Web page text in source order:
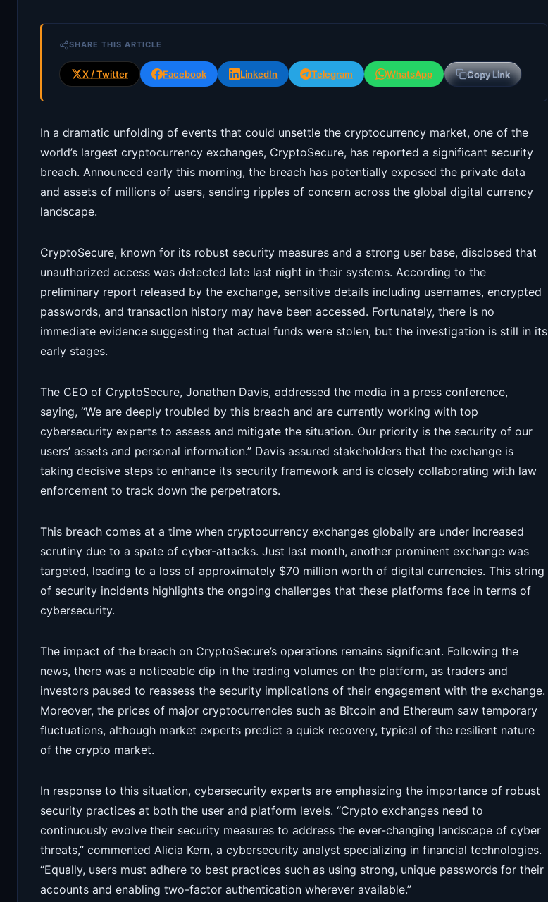
SHARE THIS ARTICLE
X / Twitter Facebook LinkedIn Telegram WhatsApp Copy Link
In a dramatic unfolding of events that could unsettle the cryptocurrency market, one of the
world’s largest cryptocurrency exchanges, CryptoSecure, has reported a significant security
breach. Announced early this morning, the breach has potentially exposed the private data
and assets of millions of users, sending ripples of concern across the global digital currency
landscape.
CryptoSecure, known for its robust security measures and a strong user base, disclosed that
unauthorized access was detected late last night in their systems. According to the
preliminary report released by the exchange, sensitive details including usernames, encrypted
passwords, and transaction history may have been accessed. Fortunately, there is no
immediate evidence suggesting that actual funds were stolen, but the investigation is still in its
early stages.
The CEO of CryptoSecure, Jonathan Davis, addressed the media in a press conference,
saying, “We are deeply troubled by this breach and are currently working with top
cybersecurity experts to assess and mitigate the situation. Our priority is the security of our
users’ assets and personal information.” Davis assured stakeholders that the exchange is
taking decisive steps to enhance its security framework and is closely collaborating with law
enforcement to track down the perpetrators.
This breach comes at a time when cryptocurrency exchanges globally are under increased
scrutiny due to a spate of cyber-attacks. Just last month, another prominent exchange was
targeted, leading to a loss of approximately $70 million worth of digital currencies. This string
of security incidents highlights the ongoing challenges that these platforms face in terms of
cybersecurity.
The impact of the breach on CryptoSecure’s operations remains significant. Following the
news, there was a noticeable dip in the trading volumes on the platform, as traders and
investors paused to reassess the security implications of their engagement with the exchange.
Moreover, the prices of major cryptocurrencies such as Bitcoin and Ethereum saw temporary
fluctuations, although market experts predict a quick recovery, typical of the resilient nature
of the crypto market.
In response to this situation, cybersecurity experts are emphasizing the importance of robust
security practices at both the user and platform levels. “Crypto exchanges need to
continuously evolve their security measures to address the ever-changing landscape of cyber
threats,” commented Alicia Kern, a cybersecurity analyst specializing in financial technologies.
“Equally, users must adhere to best practices such as using strong, unique passwords for their
accounts and enabling two-factor authentication wherever available.”